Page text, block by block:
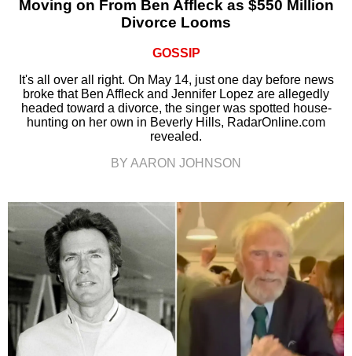
Moving on From Ben Affleck as $550 Million
Divorce Looms
GOSSIP
It's all over all right. On May 14, just one day before news
broke that Ben Affleck and Jennifer Lopez are allegedly
headed toward a divorce, the singer was spotted house-
hunting on her own in Beverly Hills, RadarOnline.com
revealed.
BY AARON JOHNSON